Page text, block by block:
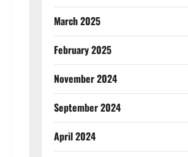
March 2025
February 2025
November 2024
September 2024
April 2024